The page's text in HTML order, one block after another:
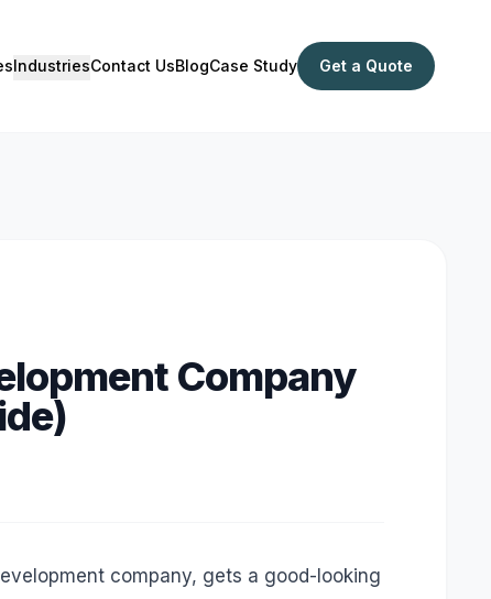
IndustriesContact UsBlogCase Study Get a Quote
Company
company, gets a good-looking